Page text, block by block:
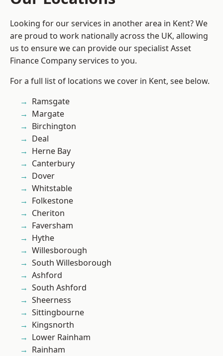
Looking for our services in another area in Kent? We
are proud to work nationally across the UK, allowing
us to ensure we can provide our specialist Asset
Finance Company services to you.
For a full list of locations we cover in Kent, see below.
Ramsgate
Margate
Birchington
Deal
Herne Bay
Canterbury
Dover
Whitstable
Folkestone
Cheriton
Faversham
Hythe
Willesborough
South Willesborough
Ashford
South Ashford
Sheerness
Sittingbourne
Kingsnorth
Lower Rainham
Rainham